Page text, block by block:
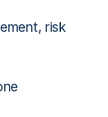
risk